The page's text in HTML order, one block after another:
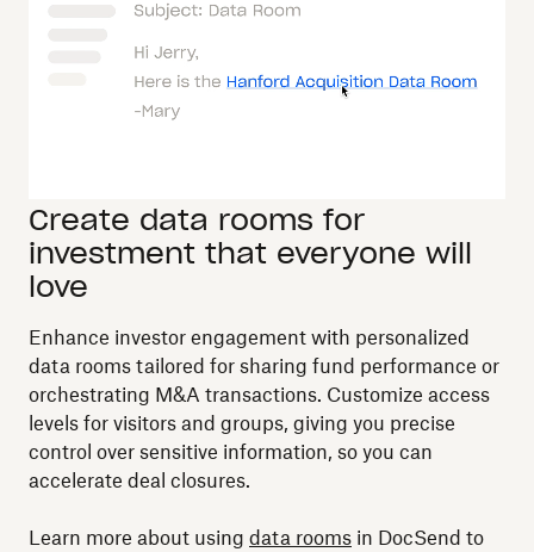
Create data rooms for
investment that everyone will
love
Enhance investor engagement with personalized
data rooms tailored for sharing fund performance or
orchestrating M&A transactions. Customize access
levels for visitors and groups, giving you precise
control over sensitive information, so you can
accelerate deal closures.
Learn more about using data rooms in DocSend to